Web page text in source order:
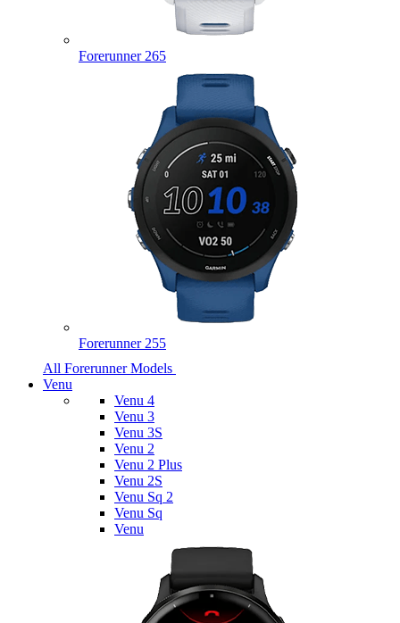
Forerunner 265
Forerunner 255
All Forerunner Models
Venu
Venu 4
Venu 3
Venu 3S
Venu 2
Venu 2 Plus
Venu 2S
Venu Sq 2
Venu Sq
Venu